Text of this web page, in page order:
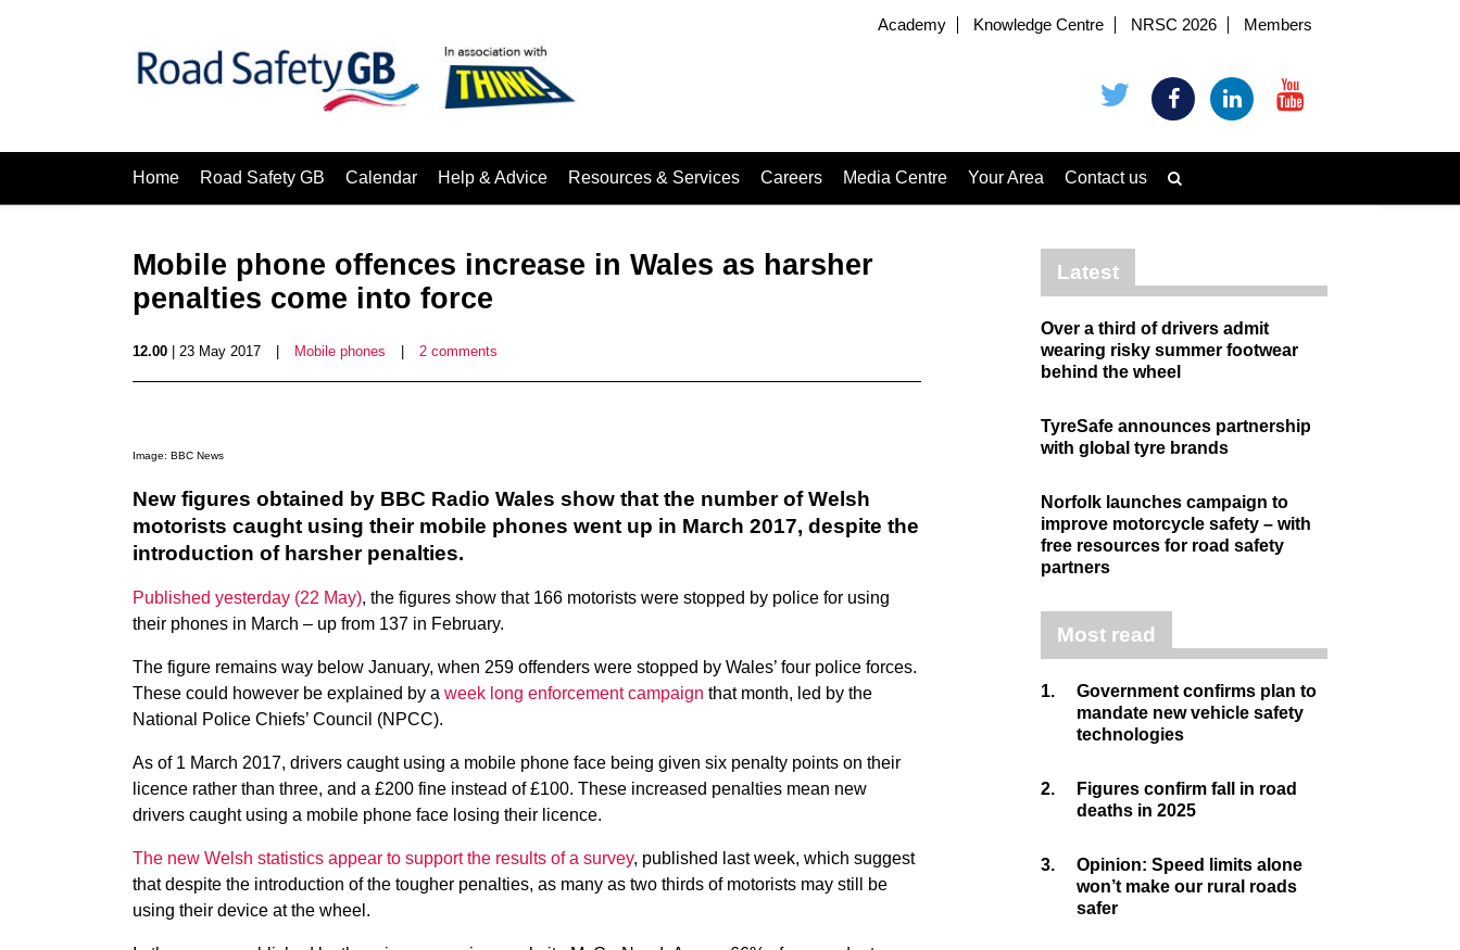
Academy Knowledge Centre NRSC 2026 Members
Home Road Safety GB Calendar Help & Advice Resources & Services Careers Media Centre Your Area Contact us
Mobile phone offences increase in Wales as harsher
penalties come into force
12.00 | 23 May 2017 Mobile phones 2 comments
Image: BBC News
New figures obtained by BBC Radio Wales show that the number of Welsh
motorists caught using their mobile phones went up in March 2017, despite the
introduction of harsher penalties.
Published yesterday (22 May), the figures show that 166 motorists were stopped by police for using
their phones in March – up from 137 in February.
The figure remains way below January, when 259 offenders were stopped by Wales’ four police forces.
These could however be explained by a week long enforcement campaign that month, led by the
National Police Chiefs’ Council (NPCC).
As of 1 March 2017, drivers caught using a mobile phone face being given six penalty points on their
licence rather than three, and a £200 fine instead of £100. These increased penalties mean new
drivers caught using a mobile phone face losing their licence.
The new Welsh statistics appear to support the results of a survey, published last week, which suggest
that despite the introduction of the tougher penalties, as many as two thirds of motorists may still be
using their device at the wheel.
Latest
Over a third of drivers admit
wearing risky summer footwear
behind the wheel
TyreSafe announces partnership
with global tyre brands
Norfolk launches campaign to
improve motorcycle safety – with
free resources for road safety
partners
Most read
1.
Government confirms plan to
mandate new vehicle safety
technologies
2.
Figures confirm fall in road
deaths in 2025
3.
Opinion: Speed limits alone
won’t make our rural roads
safer